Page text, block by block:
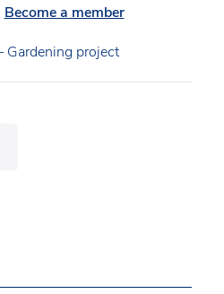
Become a member
Gardening project